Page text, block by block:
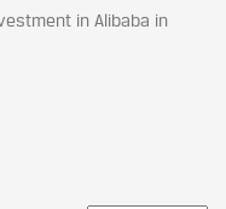
in Alibaba in